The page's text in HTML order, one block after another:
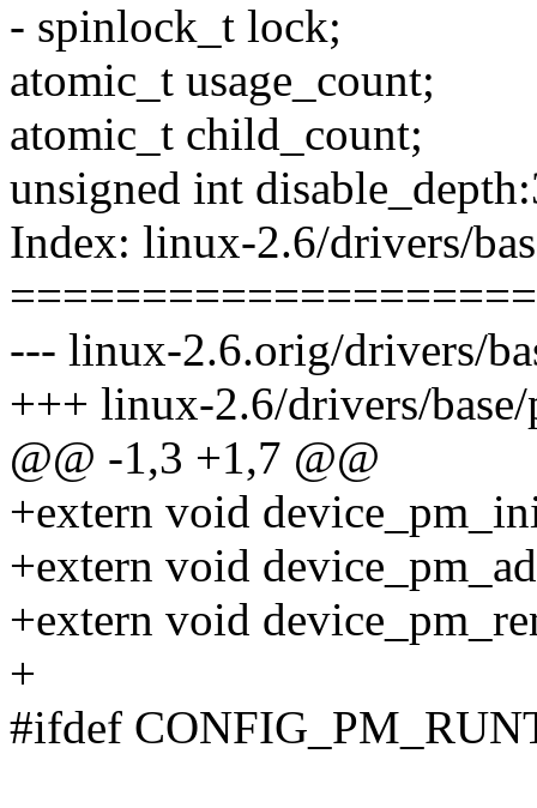
- spinlock_t lock;
atomic_t usage_count;
atomic_t child_count;
unsigned int
Index: linux-2.6/drivers/
--- linux-2.6.orig/drivers/
+++ linux-2.6/drivers/
@@ -1,3 +1,7 @@
+extern void
+extern void
+extern void
+
#ifdef